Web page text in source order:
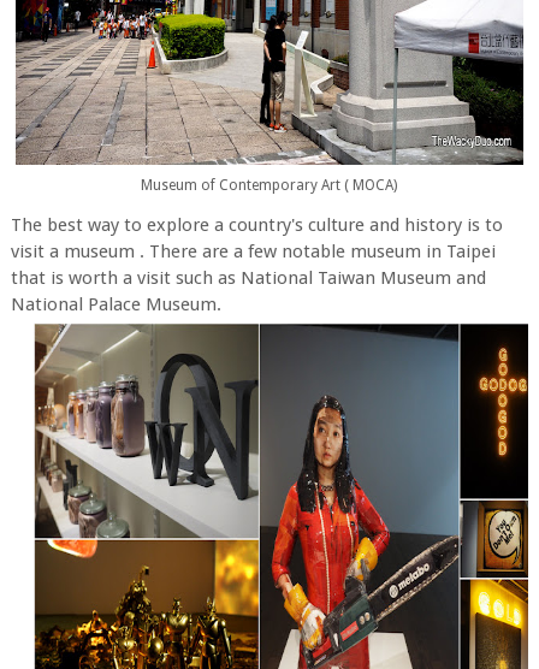
Museum of Contemporary Art ( MOCA)
The best way to explore a country's culture and history is to
visit a museum . There are a few notable museum in Taipei
that is worth a visit such as National Taiwan Museum and
National Palace Museum.